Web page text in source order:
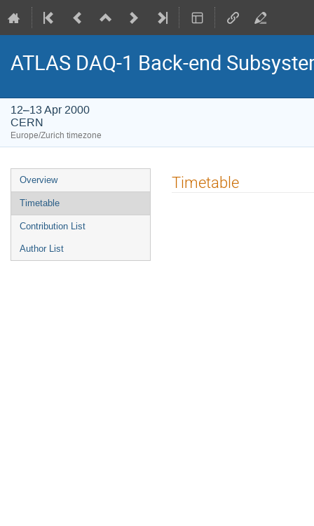
ATLAS DAQ-1 Back-end
12–13 Apr 2000
CERN
Europe/Zurich timezone
Event
menu
Overview
Timetable
Contribution List
Author List
Timetable